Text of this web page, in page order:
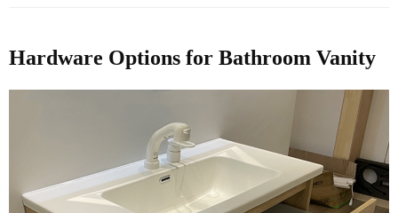
Hardware Options for Bathroom Vanity